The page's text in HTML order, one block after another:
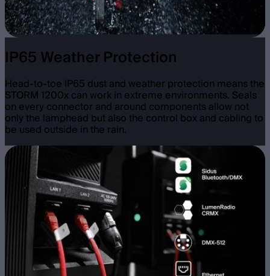
IP65 Weather Protection
Head-to-toe IP65 dust and weather protection means the
STORM 1200x can work in extreme environments. Seals
on every connector and around components allow not
only the lamphead but also the control box and cabling to
be used outside in the rain.